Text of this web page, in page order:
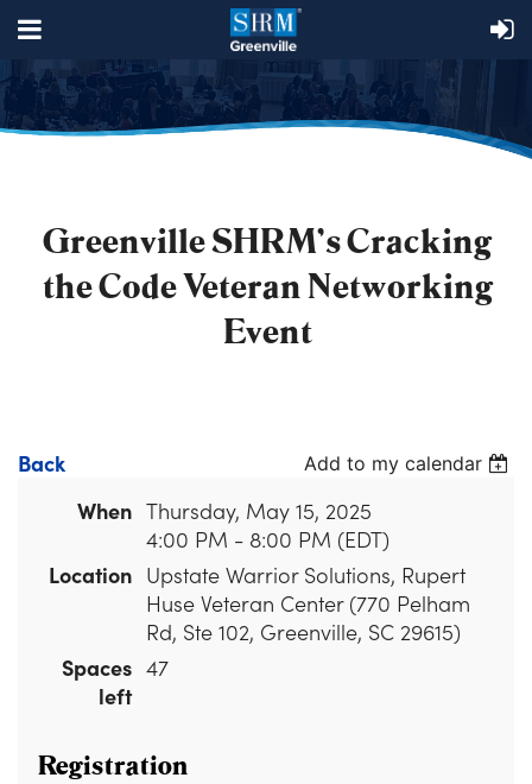
Greenville SHRM's Cracking
the Code Veteran Networking
Event
Back Add to my calendar
When Thursday, May 15, 2025
4:00 PM - 8:00 PM (EDT)
Location Upstate Warrior Solutions, Rupert
Huse Veteran Center (770 Pelham
Rd, Ste 102, Greenville, SC 29615)
Spaces
left
47
Registration